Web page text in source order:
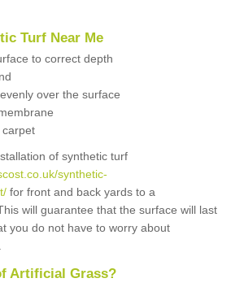
Turf Near Me
to correct depth
over the surface
carpet
of synthetic turf
synthetic-
for front and back yards to a
will guarantee that the surface will last
you do not have to worry about
Artificial Grass?